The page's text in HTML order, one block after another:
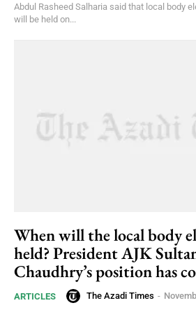
Abdul Rasheed Salharia said that local body
will be held on...
When will the local body
held? President AJK
Chaudhry’s position has
ARTICLES The Azadi Times -